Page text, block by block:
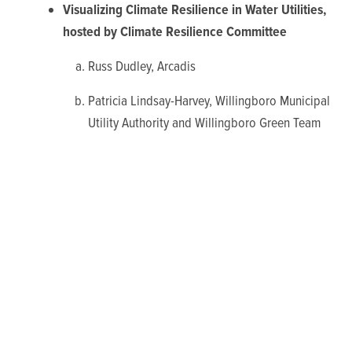
Visualizing Climate Resilience in Water Utilities,
hosted by Climate Resilience Committee
Russ Dudley, Arcadis
Patricia Lindsay-Harvey, Willingboro Municipal
Utility Authority and Willingboro Green Team